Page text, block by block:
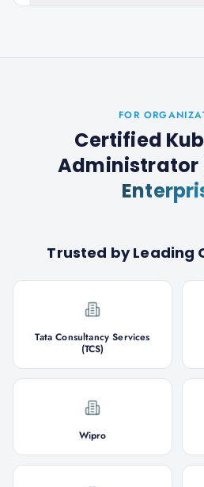
FOR
Certified
Administrator
Trusted by Leading
Tata Consultancy Services
(TCS)
Wipro